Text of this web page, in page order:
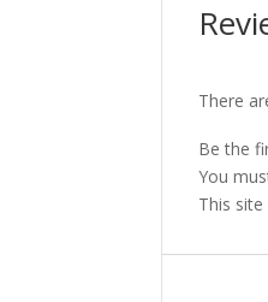
There
Be the
You
This